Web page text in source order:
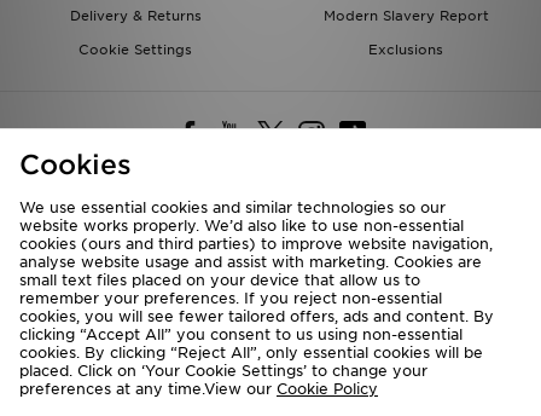
Delivery & Returns
Modern Slavery Report
Cookie Settings
Exclusions
Deliver To
Rest of the World
We accept the following payment methods
Cookies
We use essential cookies and similar technologies so our
website works properly. We’d also like to use non-essential
cookies (ours and third parties) to improve website navigation,
analyse website usage and assist with marketing. Cookies are
small text files placed on your device that allow us to
remember your preferences. If you reject non-essential
cookies, you will see fewer tailored offers, ads and content. By
clicking “Accept All” you consent to us using non-essential
cookies. By clicking “Reject All”, only essential cookies will be
placed. Click on ‘Your Cookie Settings’ to change your
preferences at any time.View our Cookie Policy